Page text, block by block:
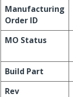
Manufacturing
Order ID
MO Status
Build Part
Rev